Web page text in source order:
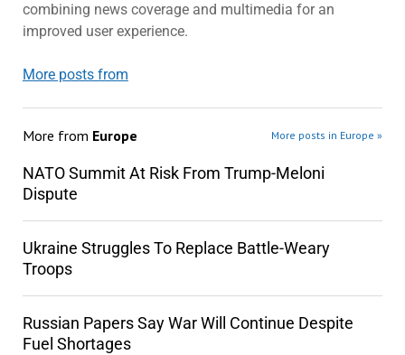
combining news coverage and multimedia for an
improved user experience.
More posts from
More from Europe More posts in Europe »
NATO Summit At Risk From Trump-Meloni
Dispute
Ukraine Struggles To Replace Battle-Weary
Troops
Russian Papers Say War Will Continue Despite
Fuel Shortages